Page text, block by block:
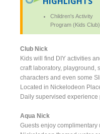
Children's Activity
Program (Kids Club)
Club Nick
Kids will find DIY activities
craft laboratory, playground,
characters and even some
Located in Nickelodeon
Daily supervised experience
Aqua Nick
Guests enjoy complimentary